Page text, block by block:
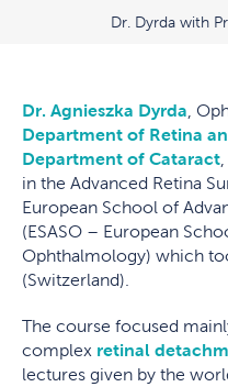
Dr. Dyrda with
Dr. Agnieszka Dyrda ,
Department of Retina
Department of Cataract
in the Advanced Retina
European School of
(ESASO – European
Ophthalmology) which
(Switzerland).
The course focused
complex retinal
lectures given by the